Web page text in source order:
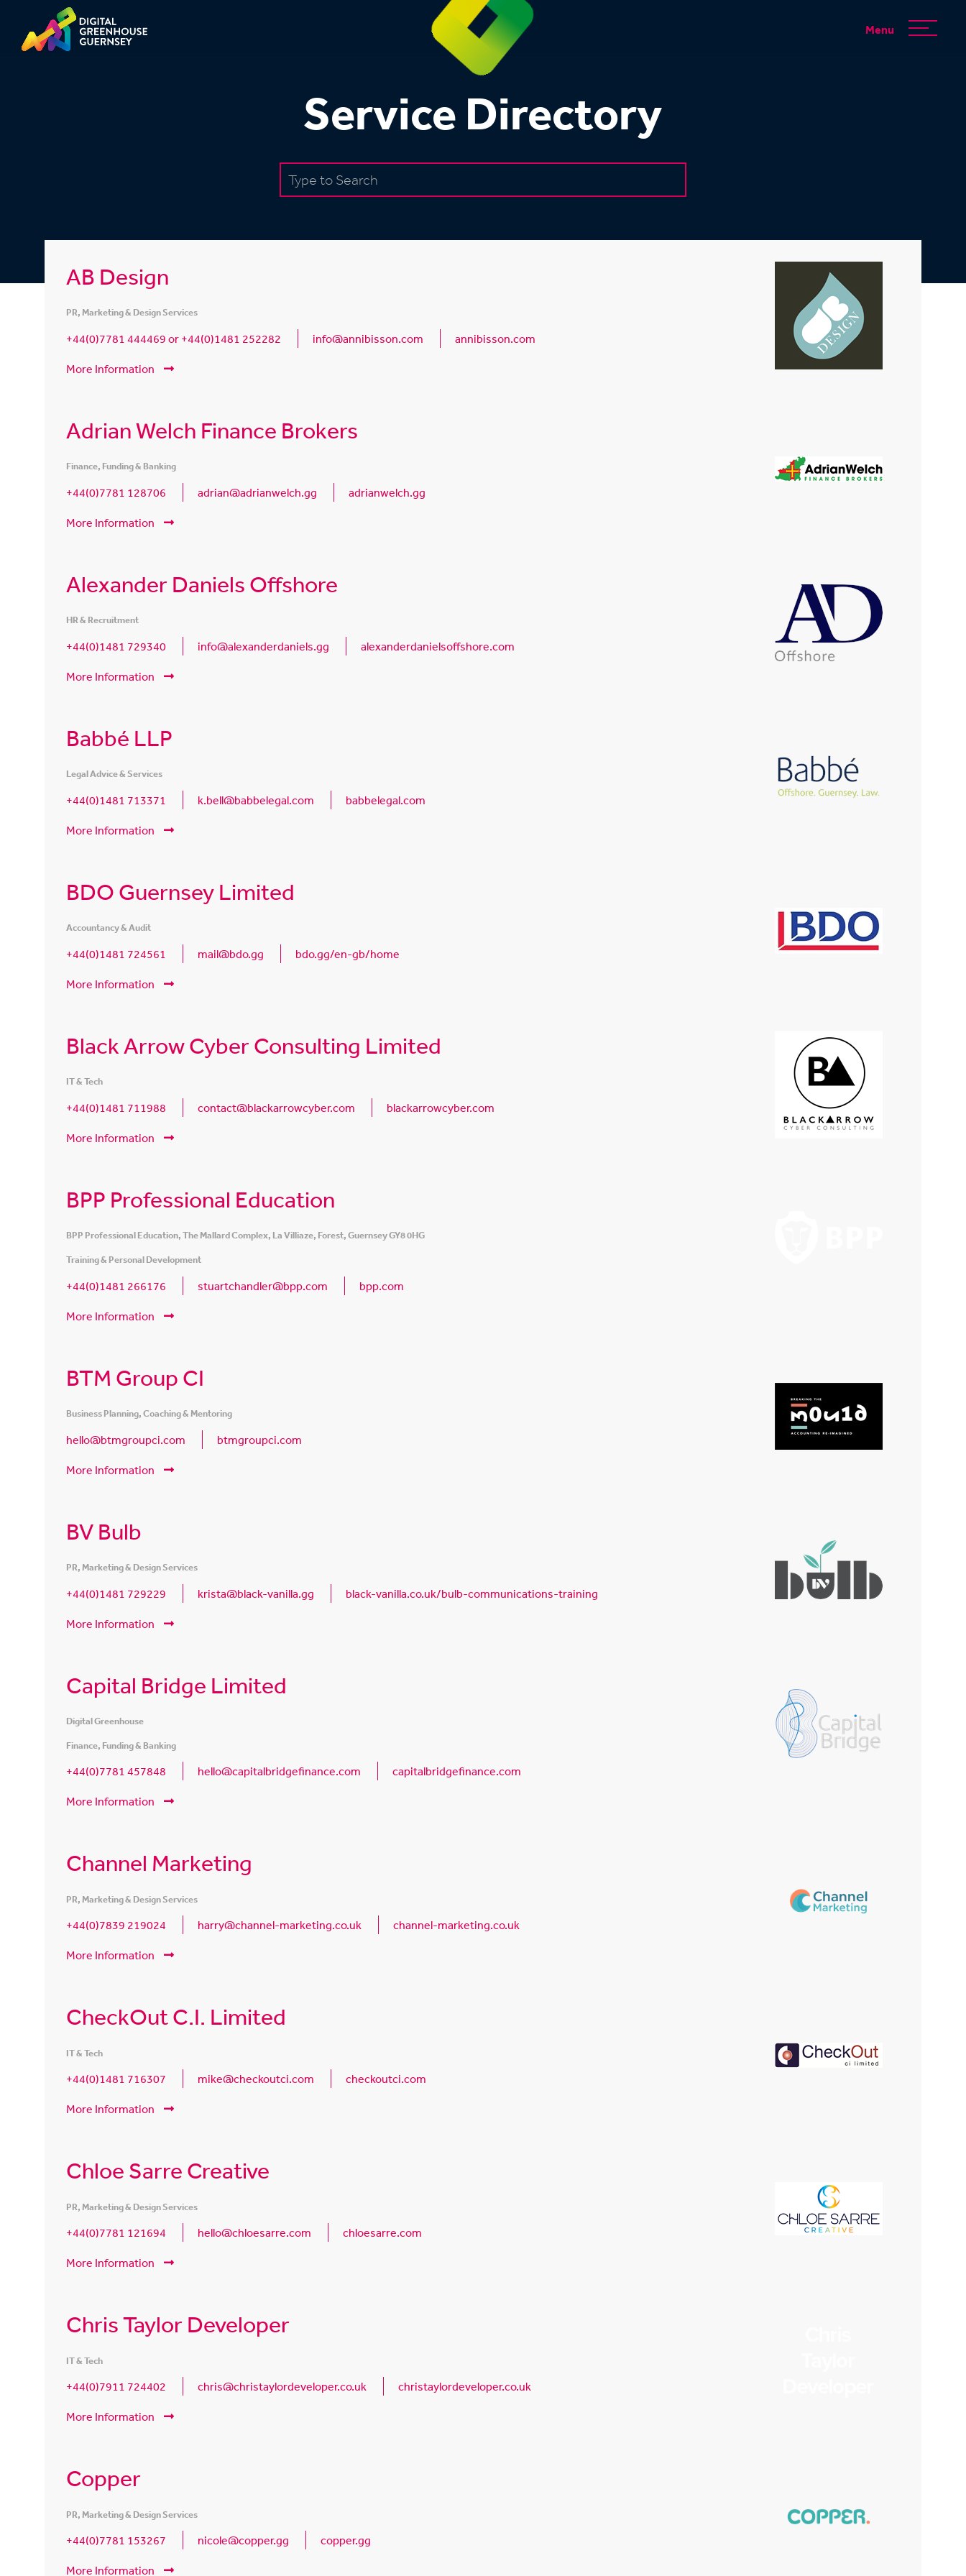
Menu
Service Directory
AB Design
PR, Marketing & Design Services
+44(0)7781 444469 or +44(0)1481 252282 info@annibisson.com annibisson.com
More Information
Adrian Welch Finance Brokers
Finance, Funding & Banking
+44(0)7781 128706 adrian@adrianwelch.gg adrianwelch.gg
More Information
Alexander Daniels Offshore
HR & Recruitment
+44(0)1481 729340 info@alexanderdaniels.gg alexanderdanielsoffshore.com
More Information
Babbé LLP
Legal Advice & Services
+44(0)1481 713371 k.bell@babbelegal.com babbelegal.com
More Information
BDO Guernsey Limited
Accountancy & Audit
+44(0)1481 724561 mail@bdo.gg bdo.gg/en-gb/home
More Information
Black Arrow Cyber Consulting Limited
IT & Tech
+44(0)1481 711988 contact@blackarrowcyber.com blackarrowcyber.com
More Information
BPP Professional Education
BPP Professional Education, The Mallard Complex, La Villiaze, Forest, Guernsey GY8 0HG
Training & Personal Development
+44(0)1481 266176 stuartchandler@bpp.com bpp.com
More Information
BTM Group CI
Business Planning, Coaching & Mentoring
hello@btmgroupci.com btmgroupci.com
More Information
BV Bulb
PR, Marketing & Design Services
+44(0)1481 729229 krista@black-vanilla.gg black-vanilla.co.uk/bulb-communications-training
More Information
Capital Bridge Limited
Digital Greenhouse
Finance, Funding & Banking
+44(0)7781 457848 hello@capitalbridgefinance.com capitalbridgefinance.com
More Information
Channel Marketing
PR, Marketing & Design Services
+44(0)7839 219024 harry@channel-marketing.co.uk channel-marketing.co.uk
More Information
CheckOut C.I. Limited
IT & Tech
+44(0)1481 716307 mike@checkoutci.com checkoutci.com
More Information
Chloe Sarre Creative
PR, Marketing & Design Services
+44(0)7781 121694 hello@chloesarre.com chloesarre.com
More Information
Chris Taylor Developer
IT & Tech
+44(0)7911 724402 chris@christaylordeveloper.co.uk christaylordeveloper.co.uk
More Information
Copper
PR, Marketing & Design Services
+44(0)7781 153267 nicole@copper.gg copper.gg
More Information